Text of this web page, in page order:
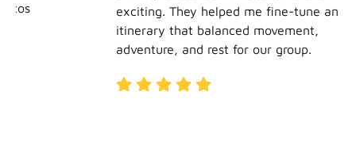
exciting. They helped me fine-tune an
itinerary that balanced movement,
adventure, and rest for our group.